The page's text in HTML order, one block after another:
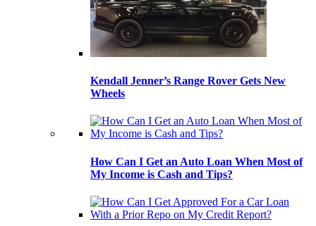
Kendall Jenner’s Range Rover Gets New
Wheels
How Can I Get an Auto Loan When Most of
My Income is Cash and Tips?